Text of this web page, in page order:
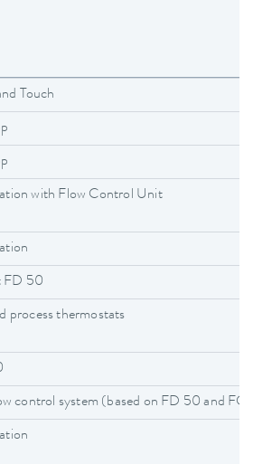
Touch
with Flow Control Unit
FD 50
process thermostats
control system (based on FD 50 and